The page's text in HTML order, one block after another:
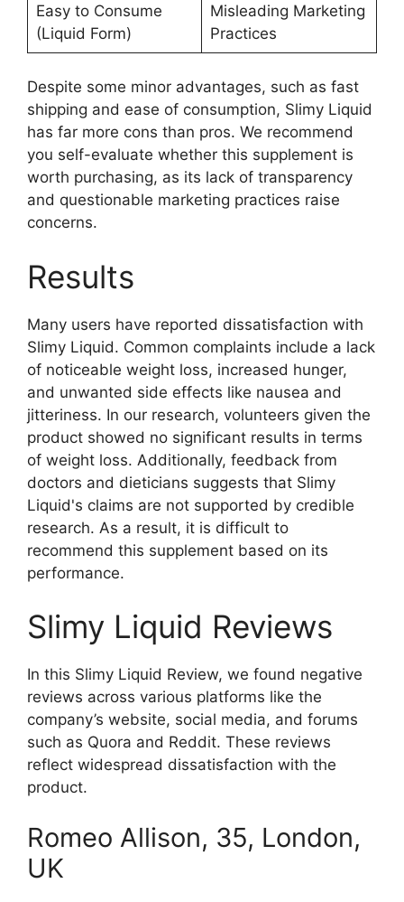
Easy to Consume
(Liquid Form)
Misleading Marketing
Practices
Despite some minor advantages, such as fast
shipping and ease of consumption, Slimy Liquid
has far more cons than pros. We recommend
you self-evaluate whether this supplement is
worth purchasing, as its lack of transparency
and questionable marketing practices raise
concerns.
Results
Many users have reported dissatisfaction with
Slimy Liquid. Common complaints include a lack
of noticeable weight loss, increased hunger,
and unwanted side effects like nausea and
jitteriness. In our research, volunteers given the
product showed no significant results in terms
of weight loss. Additionally, feedback from
doctors and dieticians suggests that Slimy
Liquid's claims are not supported by credible
research. As a result, it is difficult to
recommend this supplement based on its
performance.
Slimy Liquid Reviews
In this Slimy Liquid Review, we found negative
reviews across various platforms like the
company’s website, social media, and forums
such as Quora and Reddit. These reviews
reflect widespread dissatisfaction with the
product.
Romeo Allison, 35, London,
UK